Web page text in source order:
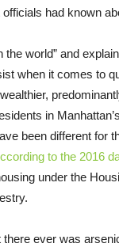
had known
world” and
when it comes to
in
been different for
to the 2016
under the
there ever was